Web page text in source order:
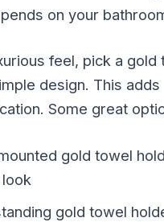
on your
feel, pick a
design. This adds
Some great
gold towel
gold towel